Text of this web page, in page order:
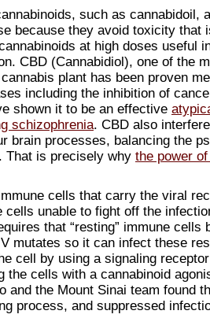
such as cannabidoil,
because they avoid toxicity that
at high doses useful
CBD (Cannabidiol), one of the
plant has been proven
including the inhibition of
shown it to be an effective
schizophrenia. CBD also
brain processes, balancing the
That is precisely why the power
cells that carry the viral
cells unable to fight off the
that “resting” immune cells
mutates so it can infect these
cell by using a signaling
the cells with a cannabinoid
and the Mount Sinai team found
process, and suppressed